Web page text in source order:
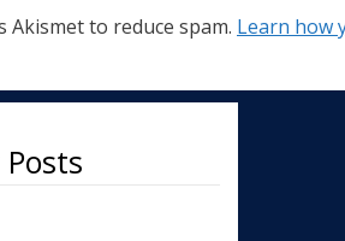
Akismet to reduce spam. Learn how